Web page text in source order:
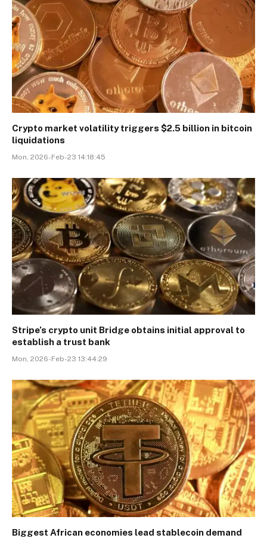
Crypto market volatility triggers $2.5 billion in bitcoin
liquidations
Mon, 2026-Feb-23 14:18:45
Stripe’s crypto unit Bridge obtains initial approval to
establish a trust bank
Mon, 2026-Feb-23 13:44:29
Biggest African economies lead stablecoin demand